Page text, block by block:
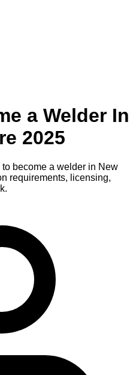
a Welder In
2025
become a welder in New
requirements, licensing,